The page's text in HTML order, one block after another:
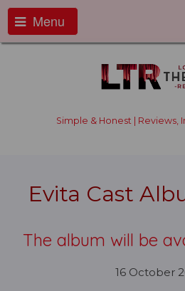
Menu
Simple & Honest | Reviews,
Evita Cast
The album will be
16 October